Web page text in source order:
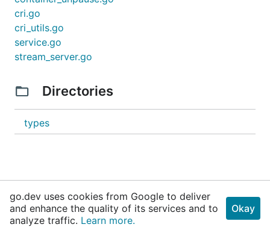
cri.go
cri_utils.go
service.go
stream_server.go
Directories
types
go.dev uses cookies from Google to deliver
and enhance the quality of its services and to
analyze traffic. Learn more.
Okay